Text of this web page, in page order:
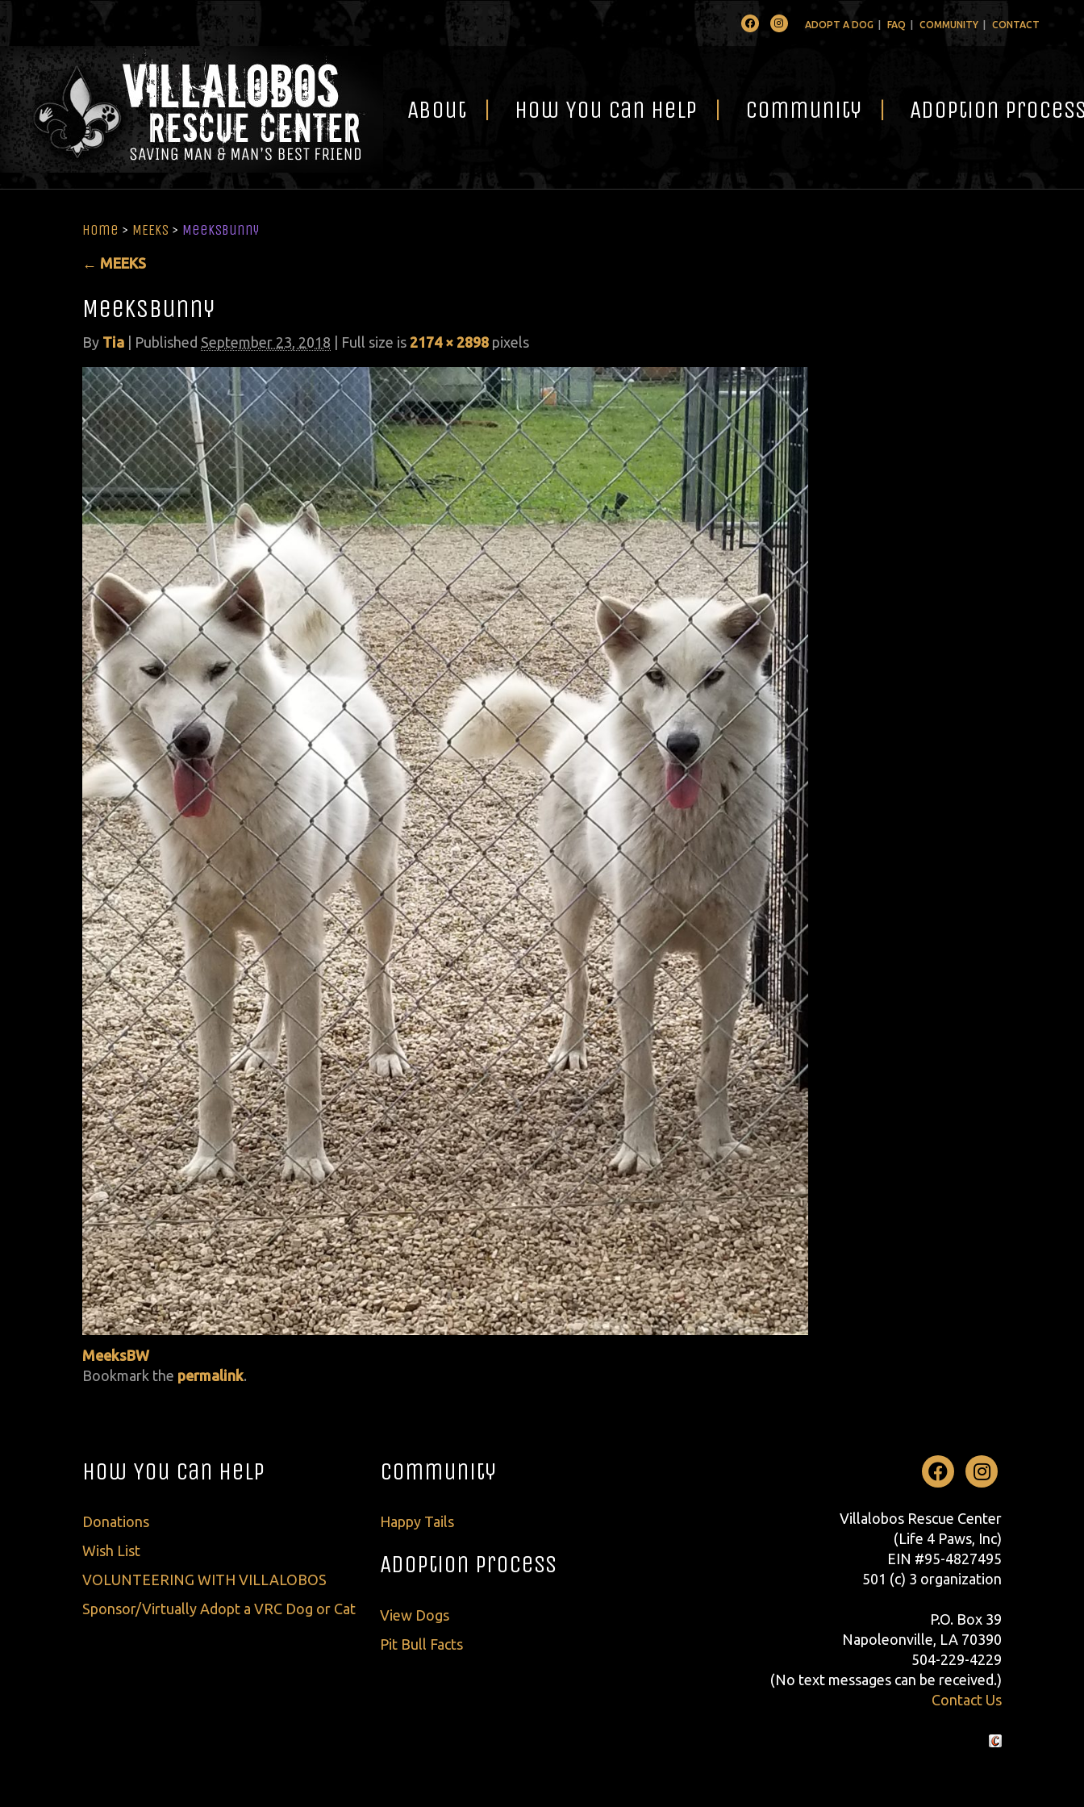
FacebookInstagramADOPT A DOG FAQ COMMUNITY CONTACT
About How You Can Help Community Adoption
Home > MEEKS > MeeksBunny
← MEEKS
MeeksBunny
By Tia Published September 23, 2018 | Full size is 2174 × 2898 pixels
MeeksBW
Bookmark the permalink.
How You Can Help
Donations
Wish List
VOLUNTEERING WITH VILLALOBOS
Sponsor/Virtually Adopt a VRC Dog or Cat
Community
Happy Tails
Adoption Process
View Dogs
Pit Bull Facts
Facebook
Villalobos Rescue Center
(Life 4 Paws, Inc)
EIN #95-4827495
501 (c) 3 organization
P.O. Box 39
Napoleonville, LA 70390
504-229-4229
(No text messages can be received.)
Contact Us
Crafted by